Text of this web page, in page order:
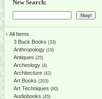
New Search:
‹ All Items
3 Buck Books (33)
Anthropology (19)
Antiques (25)
Archeology (4)
Architecture (42)
Art Books (203)
Art Techniques (90)
Audiobooks (45)